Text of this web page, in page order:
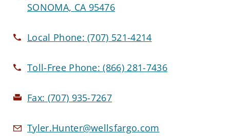
SONOMA, CA 95476
Local Phone:(707) 521-4214
Toll-Free Phone:(866) 281-7436
Fax: (707) 935-7267
Tyler.Hunter@wellsfargo.com